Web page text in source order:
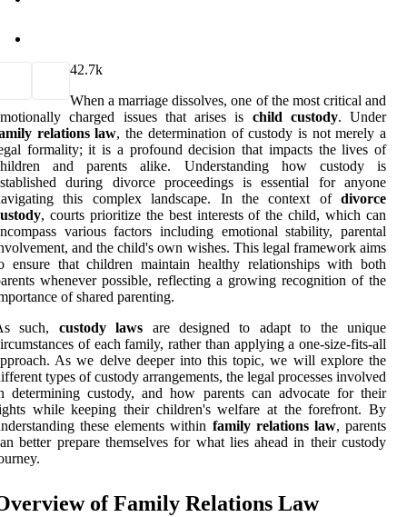
42.7k
When a marriage dissolves, one of the most critical and
charged issues that arises is child custody. Under
relations law, the determination of custody is not merely a
formality; it is a profound decision that impacts the lives of
and parents alike. Understanding how custody is
during divorce proceedings is essential for anyone
this complex landscape. In the context of divorce
, courts prioritize the best interests of the child, which can
various factors including emotional stability, parental
and the child's own wishes. This legal framework aims
ensure that children maintain healthy relationships with both
whenever possible, reflecting a growing recognition of the
of shared parenting.
such, custody laws are designed to adapt to the unique
of each family, rather than applying a one-size-fits-all
As we delve deeper into this topic, we will explore the
types of custody arrangements, the legal processes involved
determining custody, and how parents can advocate for their
while keeping their children's welfare at the forefront. By
these elements within family relations law, parents
better prepare themselves for what lies ahead in their custody
of Family Relations Law